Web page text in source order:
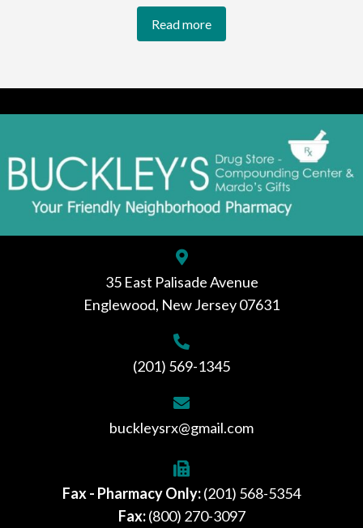
Read more
35 East Palisade Avenue
Englewood, New Jersey 07631
(201) 569-1345
buckleysrx@gmail.com
Fax - Pharmacy Only:(201) 568-5354
Fax:(800) 270-3097